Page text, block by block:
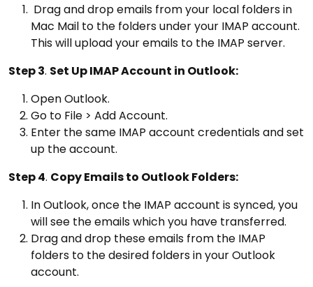
Drag and drop emails from your local folders in
Mac Mail to the folders under your IMAP account.
This will upload your emails to the IMAP server.
Step 3. Set Up IMAP Account in Outlook:
Open Outlook.
Go to File > Add Account.
Enter the same IMAP account credentials and set
up the account.
Step 4. Copy Emails to Outlook Folders:
In Outlook, once the IMAP account is synced, you
will see the emails which you have transferred.
Drag and drop these emails from the IMAP
folders to the desired folders in your Outlook
account.